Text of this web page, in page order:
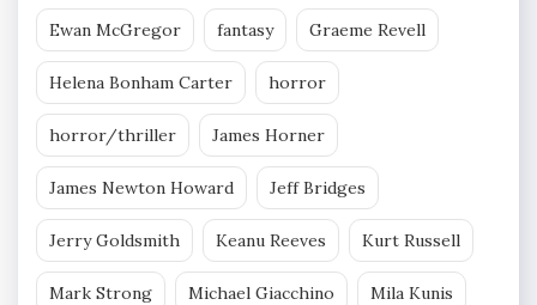
Ewan McGregor fantasy Graeme Revell
Helena Bonham Carter horror
horror/thriller James Horner
James Newton Howard Jeff Bridges
Jerry Goldsmith Keanu Reeves Kurt Russell
Mark Strong Michael Giacchino Mila Kunis